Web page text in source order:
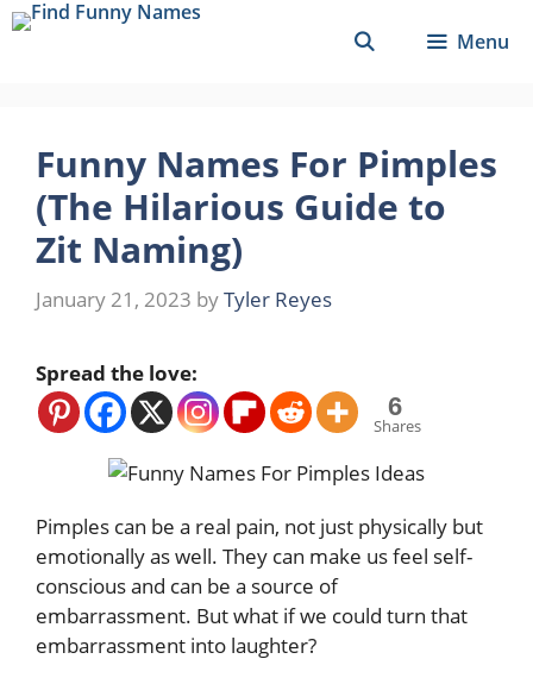
Skip
Menu
Funny Names For Pimples
(The Hilarious Guide to
Zit Naming)
January 21, 2023 byTyler Reyes
Spread the love:
6
Shares
Pimples can be a real pain, not just physically but
emotionally as well. They can make us feel self-
conscious and can be a source of
embarrassment. But what if we could turn that
embarrassment into laughter?